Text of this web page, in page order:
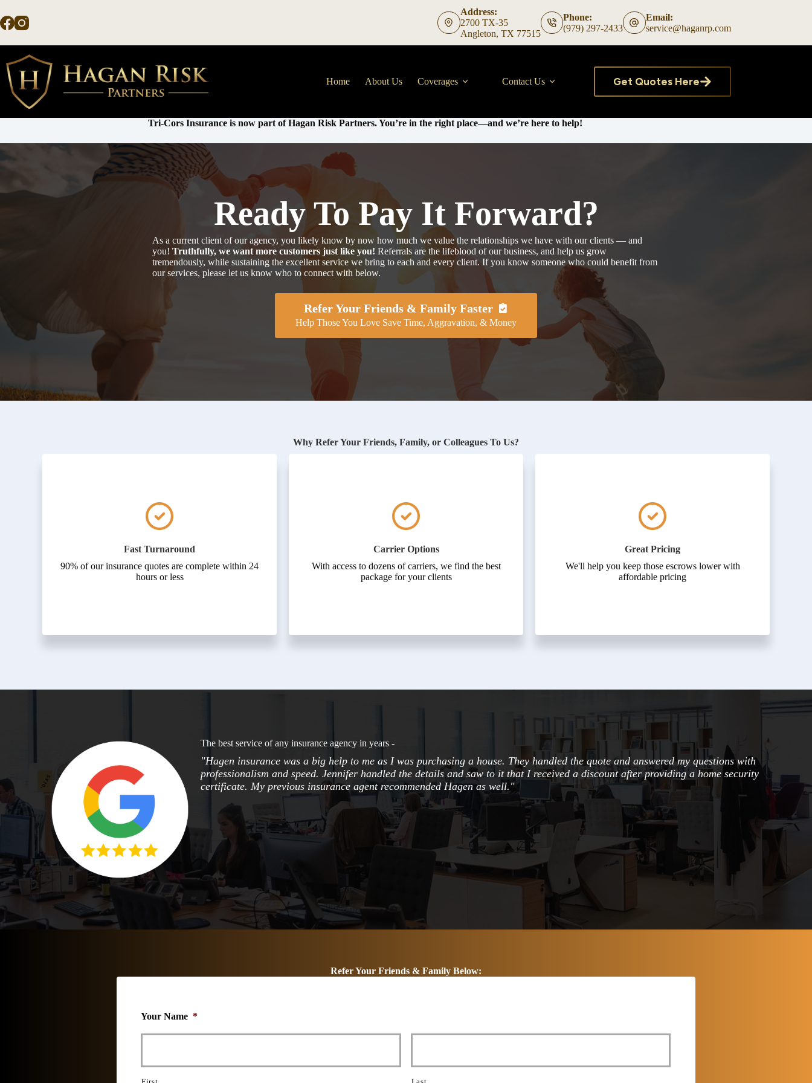
to
content
Address:
2700 TX-35
Angleton, TX 77515
Phone:
(979) 297-2433
Email:
service@haganrp.com
Home About Us Coverages Contact Us Get Quotes Here
Tri-Cors Insurance is now part of Hagan Risk Partners. You’re in the right place—and we’re here to help!
Ready To Pay It Forward?
As a current client of our agency, you likely know by now how much we value the relationships we have with our clients — and
you! Truthfully, we want more customers just like you! Referrals are the lifeblood of our business, and help us grow
tremendously, while sustaining the excellent service we bring to each and every client. If you know someone who could benefit from
our services, please let us know who to connect with below.
Refer Your Friends & Family Faster
Help Those You Love Save Time, Aggravation, & Money
Why Refer Your Friends, Family, or Colleagues To Us?
Fast Turnaround
90% of our insurance quotes are complete within 24
hours or less
Carrier Options
With access to dozens of carriers, we find the best
package for your clients
Great Pricing
We'll help you keep those escrows lower with
affordable pricing
The best service of any insurance agency in years -
"Hagen insurance was a big help to me as I was purchasing a house. They handled the quote and answered my questions with
professionalism and speed. Jennifer handled the details and saw to it that I received a discount after providing a home security
certificate. My previous insurance agent recommended Hagen as well."
Refer Your Friends & Family Below:
Your Name *